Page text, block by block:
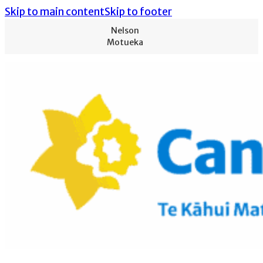
Skip to main contentSkip to footer
Nelson
Motueka